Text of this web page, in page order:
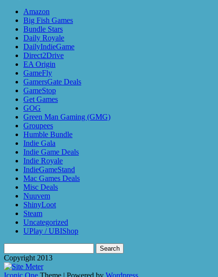
Amazon
Big Fish Games
Bundle Stars
Daily Royale
DailyIndieGame
Direct2Drive
EA Origin
GameFly
GamersGate Deals
GameStop
Get Games
GOG
Green Man Gaming (GMG)
Groupees
Humble Bundle
Indie Gala
Indie Game Deals
Indie Royale
IndieGameStand
Mac Games Deals
Misc Deals
Nuuvem
ShinyLoot
Steam
Uncategorized
UPlay / UBIShop
for:
Copyright 2013